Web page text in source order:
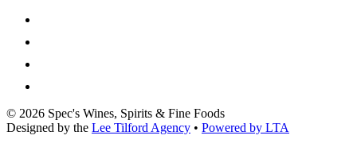
© 2026 Spec's Wines, Spirits & Fine Foods
Designed by the Lee Tilford Agency • Powered by LTA